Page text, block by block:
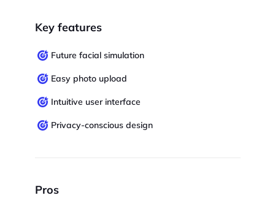
Key features
Future facial simulation
Easy photo upload
Intuitive user interface
Privacy-conscious design
Pros